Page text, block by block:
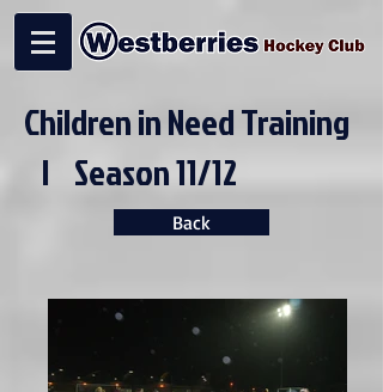
Children in Need Training
| Season 11/12
Back